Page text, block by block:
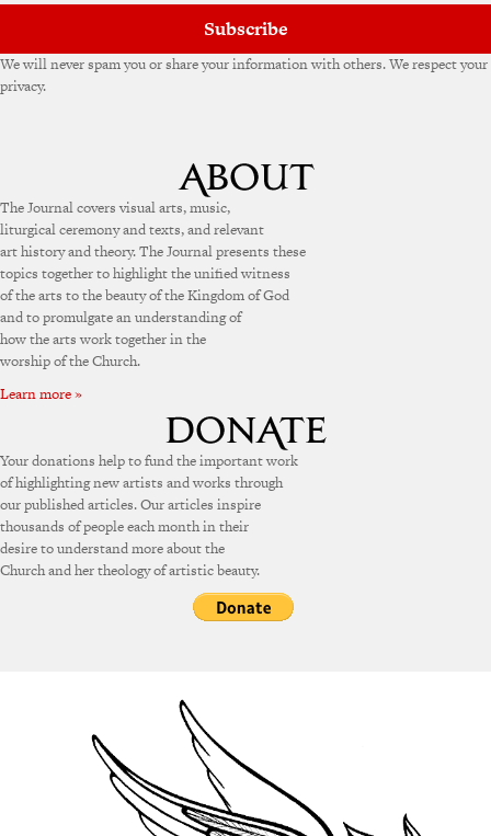
Subscribe
We will never spam you or share your information with others. We respect your
privacy.
The Journal covers visual arts, music,
liturgical ceremony and texts, and relevant
art history and theory. The Journal presents these
topics together to highlight the unified witness
of the arts to the beauty of the Kingdom of God
and to promulgate an understanding of
how the arts work together in the
worship of the Church.
Learn more »
Your donations help to fund the important work
of highlighting new artists and works through
our published articles. Our articles inspire
thousands of people each month in their
desire to understand more about the
Church and her theology of artistic beauty.